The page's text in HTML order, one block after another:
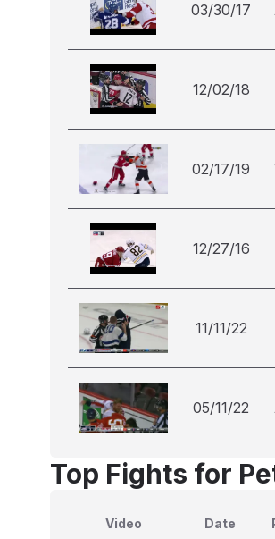
03/30/17
12/02/18
02/17/19
12/27/16
11/11/22
05/11/22
Top Fights for
Video Date